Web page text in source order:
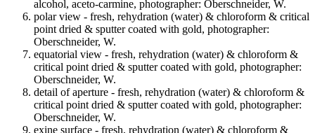
alcohol, aceto-carmine, photographer: Oberschneider, W.
polar view - fresh, rehydration (water) & chloroform & critical
point dried & sputter coated with gold, photographer:
Oberschneider, W.
equatorial view - fresh, rehydration (water) & chloroform &
critical point dried & sputter coated with gold, photographer:
Oberschneider, W.
detail of aperture - fresh, rehydration (water) & chloroform &
critical point dried & sputter coated with gold, photographer:
Oberschneider, W.
exine surface - fresh, rehydration (water) & chloroform &